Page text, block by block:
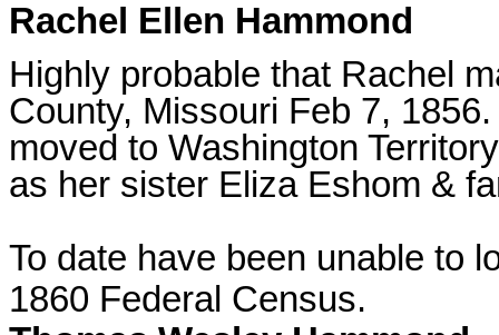
Rachel Ellen Hammond
Highly probable that Rachel
County, Missouri Feb 7,
moved to Washington
as her sister Eliza Eshom &
To date have been unable to
1860 Federal Census.